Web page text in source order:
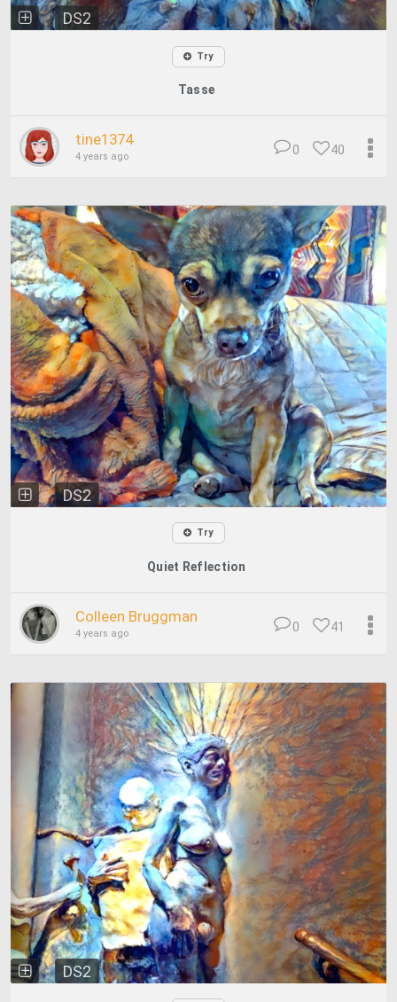
DS2
Try
Tasse
tine1374
4 years ago 40
0
DS2
Try
Quiet Reflection
Colleen Bruggman
4 years ago 41
0
DS2